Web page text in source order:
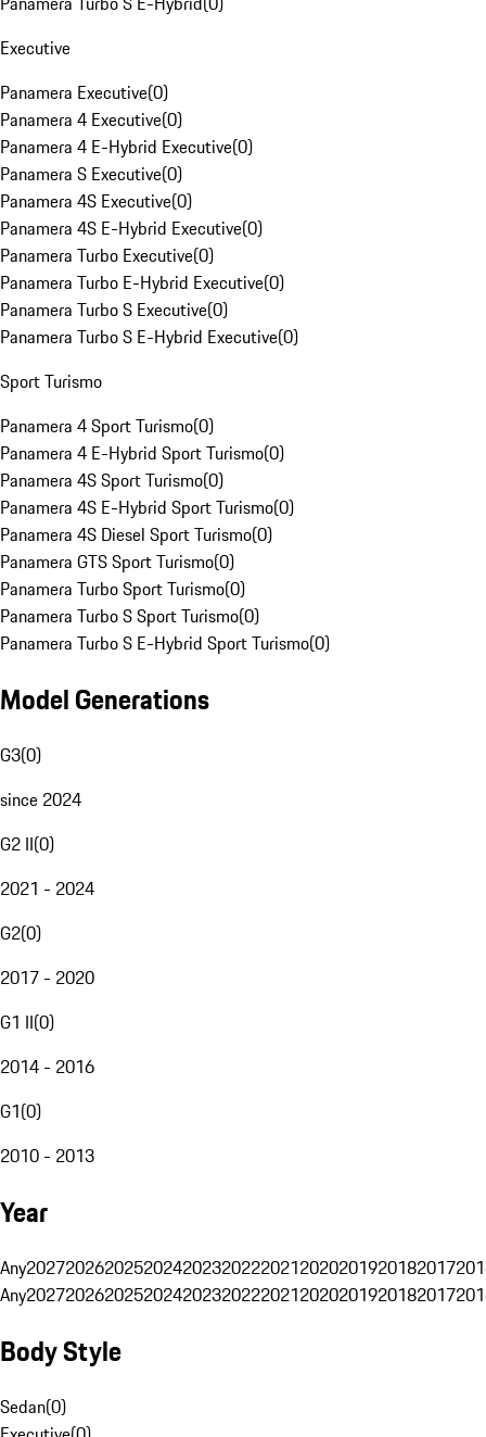
Executive
Panamera Executive(0)
Panamera 4 Executive(0)
Panamera 4 E-Hybrid Executive(0)
Panamera S Executive(0)
Panamera 4S Executive(0)
Panamera 4S E-Hybrid Executive(0)
Panamera Turbo Executive(0)
Panamera Turbo E-Hybrid Executive(0)
Panamera Turbo S Executive(0)
Panamera Turbo S E-Hybrid Executive(0)
Sport Turismo
Panamera 4 Sport Turismo(0)
Panamera 4 E-Hybrid Sport Turismo(0)
Panamera 4S Sport Turismo(0)
Panamera 4S E-Hybrid Sport Turismo(0)
Panamera 4S Diesel Sport Turismo(0)
Panamera GTS Sport Turismo(0)
Panamera Turbo Sport Turismo(0)
Panamera Turbo S Sport Turismo(0)
Panamera Turbo S E-Hybrid Sport Turismo(0)
Model Generations
G3(0)
since 2024
G2 II(0)
2021 - 2024
G2(0)
2017 - 2020
G1 II(0)
2014 - 2016
G1(0)
2010 - 2013
Year
Any20272026202520242023202220212020201920182017
Any20272026202520242023202220212020201920182017
Body Style
Sedan(0)